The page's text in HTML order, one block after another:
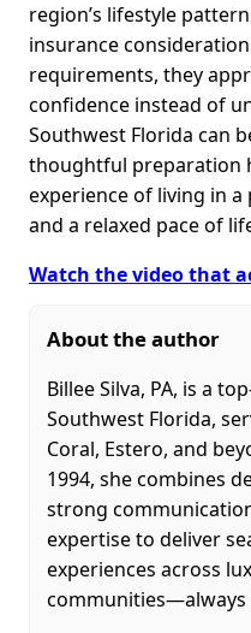
region’s lifestyle
insurance
requirements, they
confidence instead of
Southwest Florida can
thoughtful preparation
experience of living in a
and a relaxed pace of
Watch the video that
About the author
Billee Silva, PA, is a
Southwest Florida,
Coral, Estero, and
1994, she combines
strong
expertise to deliver
experiences across